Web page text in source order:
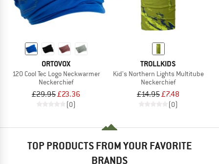
ORTOVOX
120 Cool Tec Logo Neckwarmer
Neckerchief
£29.95£23.36
(0)
TROLLKIDS
Kid's Northern Lights Multitube
Neckerchief
£14.95£7.48
(0)
TOP PRODUCTS FROM YOUR FAVORITE
BRANDS